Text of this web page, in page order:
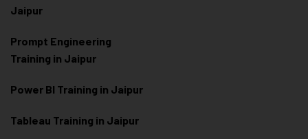
Jaipur
Prompt Engineering
Training in Jaipur
Power BI Training in Jaipur
Tableau Training in Jaipur